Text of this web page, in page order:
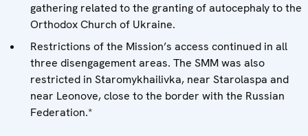
gathering related to the granting of autocephaly to the
Orthodox Church of Ukraine.
Restrictions of the Mission’s access continued in all
three disengagement areas. The SMM was also
restricted in Staromykhailivka, near Starolaspa and
near Leonove, close to the border with the Russian
Federation.*